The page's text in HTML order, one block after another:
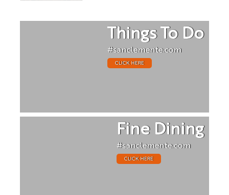
Things To Do
#sanclemente.com
CLICK HERE
Fine Dining
#sanclemente.com
CLICK HERE